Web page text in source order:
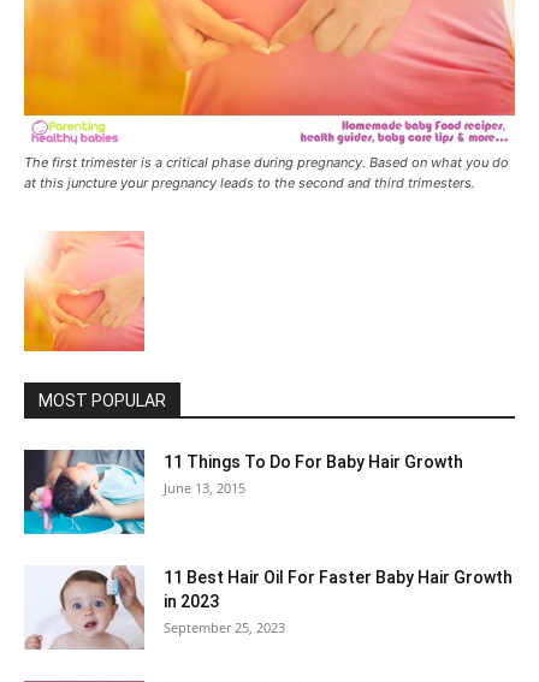
The first trimester is a critical phase during pregnancy. Based on what you do
at this juncture your pregnancy leads to the second and third trimesters.
MOST POPULAR
11 Things To Do For Baby Hair Growth
June 13, 2015
11 Best Hair Oil For Faster Baby Hair Growth
in 2023
September 25, 2023